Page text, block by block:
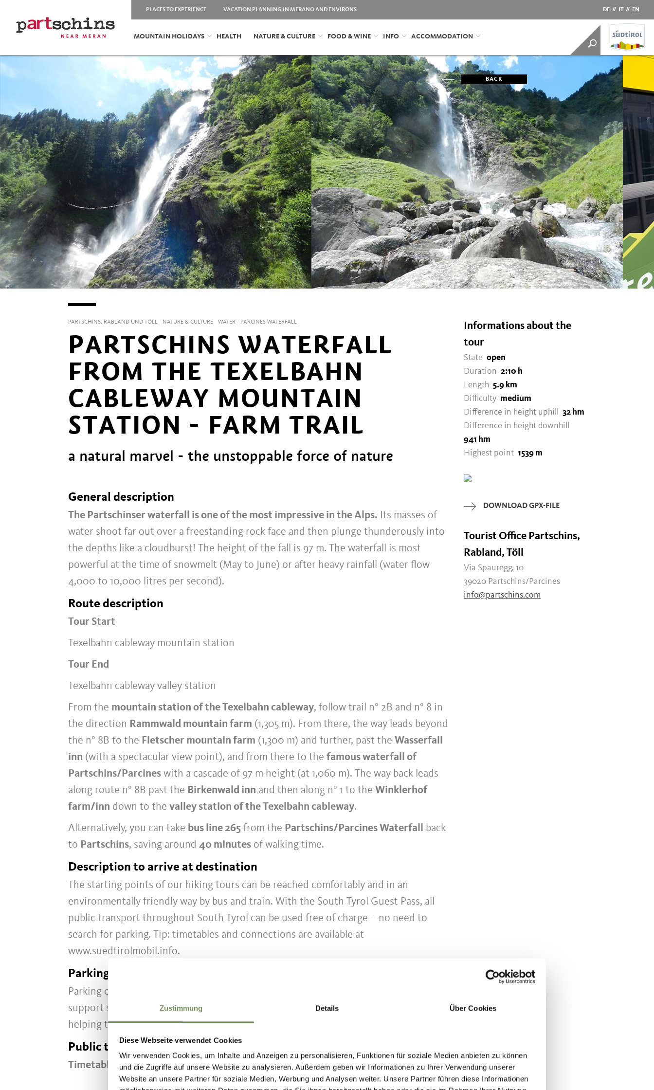
Zustimmung Details Über Cookies
Diese Webseite verwendet Cookies
Wir verwenden Cookies, um Inhalte und Anzeigen zu personalisieren, Funktionen für soziale Medien anbieten zu können
und die Zugriffe auf unsere Website zu analysieren. Außerdem geben wir Informationen zu Ihrer Verwendung unserer
Website an unsere Partner für soziale Medien, Werbung und Analysen weiter. Unsere Partner führen diese Informationen
PLACES TO EXPERIENCE VACATION PLANNING IN MERANO AND ENVIRONS DE // IT // EN
MOUNTAIN HOLIDAYS HEALTH NATURE & CULTURE FOOD & WINE INFO ACCOMMODATION
BACK
PARTSCHINS, RABLAND UND TÖLL NATURE & CULTURE WATER PARCINES WATERFALL
PARTSCHINS WATERFALL
FROM THE TEXELBAHN
CABLEWAY MOUNTAIN
STATION - FARM TRAIL
a natural marvel - the unstoppable force of nature
General description
The Partschinser waterfall is one of the most impressive in the Alps. Its masses of
water shoot far out over a freestanding rock face and then plunge thunderously into
the depths like a cloudburst! The height of the fall is 97 m. The waterfall is most
powerful at the time of snowmelt (May to June) or after heavy rainfall (water flow
4,000 to 10,000 litres per second).
Route description
Tour Start
Texelbahn cableway mountain station
Tour End
Texelbahn cableway valley station
From the mountain station of the Texelbahn cableway, follow trail n° 2B and n° 8 in
the direction Rammwald mountain farm (1,305 m). From there, the way leads beyond
the n° 8B to the Fletscher mountain farm (1,300 m) and further, past the Wasserfall
inn (with a spectacular view point), and from there to the famous waterfall of
Partschins/Parcines with a cascade of 97 m height (at 1,060 m). The way back leads
along route n° 8B past the Birkenwald inn and then along n° 1 to the Winklerhof
farm/inn down to the valley station of the Texelbahn cableway.
Alternatively, you can take bus line 265 from the Partschins/Parcines Waterfall
back
to Partschins, saving around 40 minutes of walking time.
Description to arrive at destination
The starting points of our hiking tours can be reached comfortably and in an
environmentally friendly way by bus and train. With the South Tyrol Guest Pass, all
public transport throughout South Tyrol can be used free of charge – no need to
search for parking. Tip: timetables and connections are available at
www.suedtirolmobil.info.
Parking
Parking options in Partschins are limited. In order to protect the local natural area and
support sustainable travel, we recommend using public transport. Thank you for
helping to protect this area!
Public transport
Timetable search:https://www.suedtirolmobil.info/en/
Informations about the
tour
State open
Duration 2:10 h
Length 5.9 km
Difficulty medium
Difference in height uphill
32 hm
Difference in height downhill
941 hm
Highest point 1539 m
DOWNLOAD GPX-FILE
Tourist Office Partschins,
Rabland, Töll
Via Spauregg, 10
39020 Partschins/Parcines
info@partschins.com